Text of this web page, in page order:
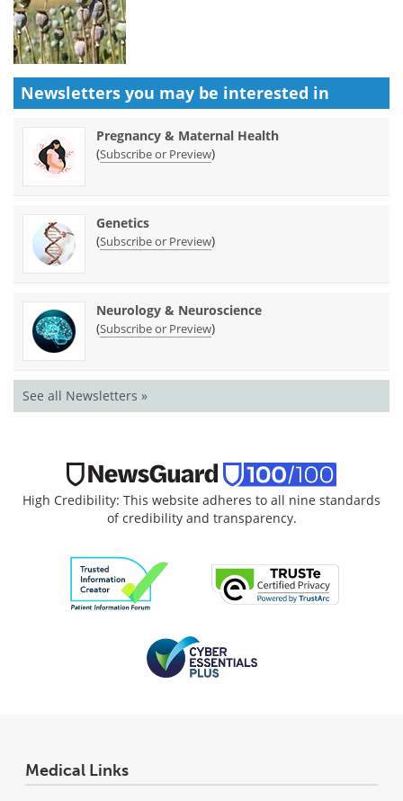
Newsletters you may be interested in
Pregnancy & Maternal Health
(Subscribe or Preview)
Genetics
(Subscribe or Preview)
Neurology & Neuroscience
(Subscribe or Preview)
See all Newsletters »
High Credibility: This website adheres to all nine standards
of credibility and transparency.
Medical Links